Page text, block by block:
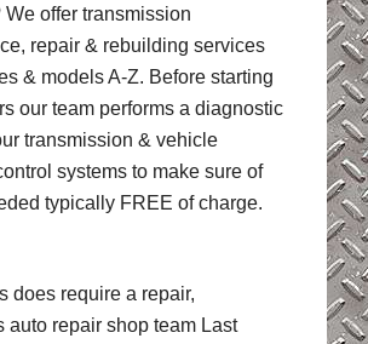
offer transmission
repair & rebuilding services
& models A-Z. Before starting
our team performs a diagnostic
transmission & vehicle
systems to make sure of
typically FREE of charge.
does require a repair,
auto repair shop team Last